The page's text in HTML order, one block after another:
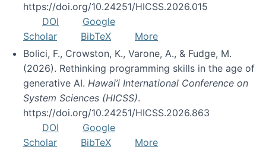
https://doi.org/10.24251/HICSS.2026.015
DOI
Google
Scholar
BibTeX
More
Bolici, F., Crowston, K., Varone, A., & Fudge, M.
(2026). Rethinking programming skills in the age of
generative AI. Hawai’i International Conference on
System Sciences (HICSS).
https://doi.org/10.24251/HICSS.2026.863
DOI
Google
Scholar
BibTeX
More